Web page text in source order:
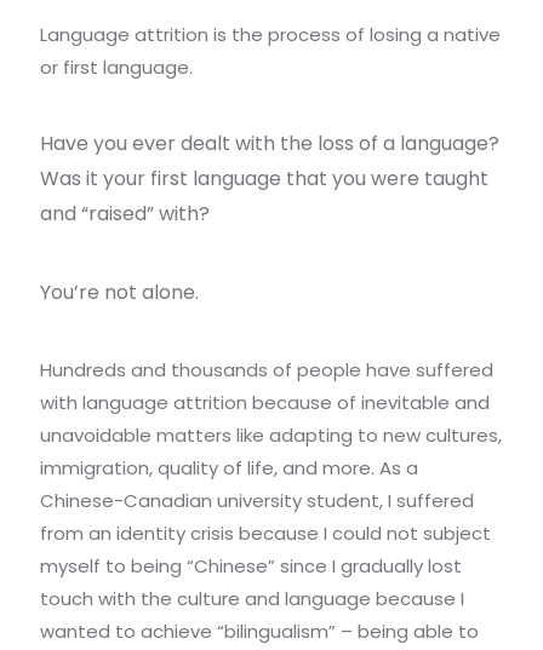
Language attrition is the process of losing a native
or first language.
Have you ever dealt with the loss of a language?
Was it your first language that you were taught
and “raised” with?
You’re not alone.
Hundreds and thousands of people have suffered
with language attrition because of inevitable and
unavoidable matters like adapting to new cultures,
immigration, quality of life, and more. As a
Chinese-Canadian university student, I suffered
from an identity crisis because I could not subject
myself to being “Chinese” since I gradually lost
touch with the culture and language because I
wanted to achieve “bilingualism” – being able to